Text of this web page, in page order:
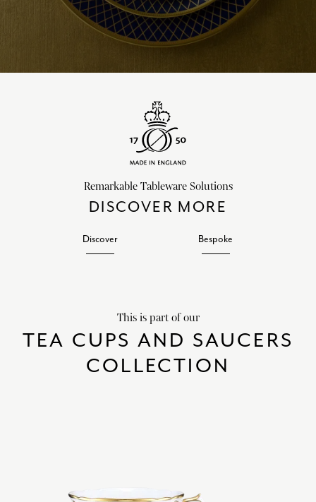
Remarkable Tableware Solutions
DISCOVER MORE
Discover Bespoke
This is part of our
TEA CUPS AND SAUCERS
COLLECTION